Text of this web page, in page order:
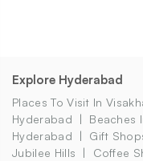
Explore Hyderabad
Places To Visit In
Hyderabad
Beaches
Hyderabad
Gift
Jubilee Hills
Coffee